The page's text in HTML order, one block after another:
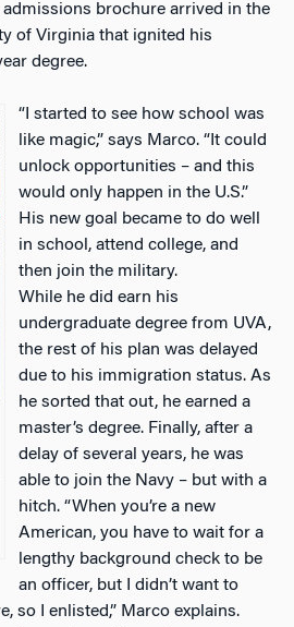
brochure arrived in the
of Virginia that ignited his
degree.
“I started to see how school was
like magic,” says Marco. “It could
unlock opportunities – and this
would only happen in the U.S.”
His new goal became to do well
in school, attend college, and
then join the military.
While he did earn his
undergraduate degree from UVA,
the rest of his plan was delayed
due to his immigration status. As
he sorted that out, he earned a
master’s degree. Finally, after a
delay of several years, he was
able to join the Navy – but with a
hitch. “When you’re a new
American, you have to wait for a
lengthy background check to be
an officer, but I didn’t want to
so I enlisted,” Marco explains.